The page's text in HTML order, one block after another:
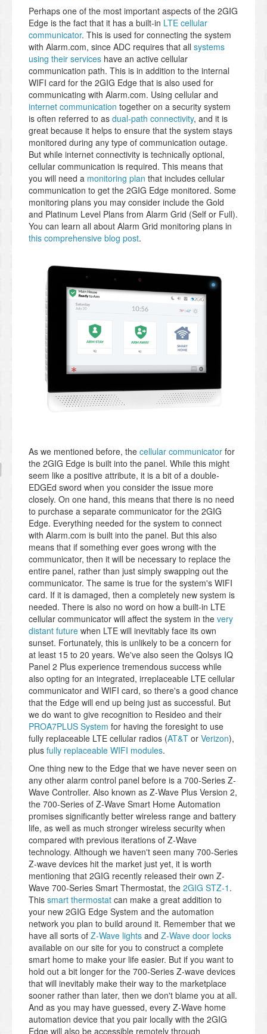
Perhaps one of the most important aspects of the 2GIG
Edge is the fact that it has a built-in LTE cellular
communicator. This is used for connecting the system
with Alarm.com, since ADC requires that all systems
using their services have an active cellular
communication path. This is in addition to the internal
WIFI card for the 2GIG Edge that is also used for
communicating with Alarm.com. Using cellular and
internet communication together on a security system
is often referred to as dual-path connectivity, and it is
great because it helps to ensure that the system stays
monitored during any type of communication outage.
But while internet connectivity is technically optional,
cellular communication is required. This means that
you will need a monitoring plan that includes cellular
communication to get the 2GIG Edge monitored. Some
monitoring plans you may consider include the Gold
and Platinum Level Plans from Alarm Grid (Self or Full).
You can learn all about Alarm Grid monitoring plans in
this comprehensive blog post.
As we mentioned before, the cellular communicator for
the 2GIG Edge is built into the panel. While this might
seem like a positive attribute, it is a bit of a double-
EDGEd sword when you consider the issue more
closely. On one hand, this means that there is no need
to purchase a separate communicator for the 2GIG
Edge. Everything needed for the system to connect
with Alarm.com is built into the panel. But this also
means that if something ever goes wrong with the
communicator, then it will be necessary to replace the
entire panel, rather than just simply swapping out the
communicator. The same is true for the system's WIFI
card. If it is damaged, then a completely new system is
needed. There is also no word on how a built-in LTE
cellular communicator will affect the system in the very
distant future when LTE will inevitably face its own
sunset. Fortunately, this is unlikely to be a concern for
at least 15 to 20 years. We've also seen the Qolsys IQ
Panel 2 Plus experience tremendous success while
also opting for an integrated, irreplaceable LTE cellular
communicator and WIFI card, so there's a good chance
that the Edge will end up being just as successful. But
we do want to give recognition to Resideo and their
PROA7PLUS System for having the foresight to use
fully replaceable LTE cellular radios (AT&T or Verizon),
plus fully replaceable WIFI modules.
One thing new to the Edge that we have never seen on
any other alarm control panel before is a 700-Series Z-
Wave Controller. Also known as Z-Wave Plus Version 2,
the 700-Series of Z-Wave Smart Home Automation
promises significantly better wireless range and battery
life, as well as much stronger wireless security when
compared with previous iterations of Z-Wave
technology. Although we haven't seen many 700-Series
Z-wave devices hit the market just yet, it is worth
mentioning that 2GIG recently released their own Z-
Wave 700-Series Smart Thermostat, the 2GIG STZ-1 .
This smart thermostat can make a great addition to
your new 2GIG Edge System and the automation
network you plan to build around it. Remember that we
have all sorts of Z-Wave lights and Z-Wave door locks
available on our site for you to construct a complete
smart home to make your life easier. But if you want to
hold out a bit longer for the 700-Series Z-wave devices
that will inevitably make their way to the marketplace
sooner rather than later, then we don't blame you at all.
And as you may have guessed, every Z-Wave home
automation device that you pair locally with the 2GIG
Edge will also be accessible remotely through